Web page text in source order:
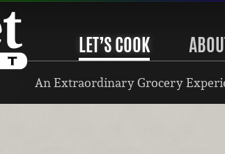
LET’S COOK
An Extraordinary Grocery